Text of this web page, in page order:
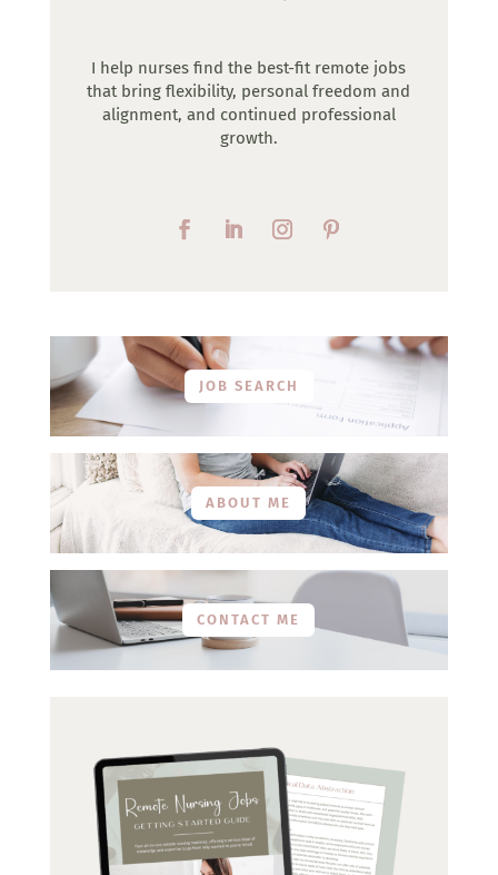
I help nurses find the best-fit remote jobs
that bring flexibility, personal freedom and
alignment, and continued professional
growth.
JOB SEARCH
ABOUT ME
CONTACT ME